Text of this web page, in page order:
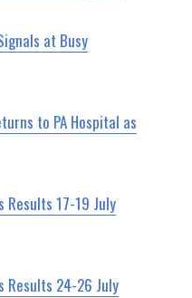
at Busy
to PA Hospital as
Results 17-19 July
Results 24-26 July